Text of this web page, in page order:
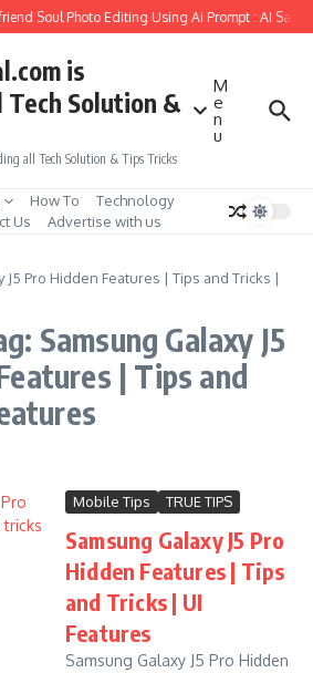
Soul Photo Editing Using Ai Prompt : AI Sad
is
Solution &
all Tech Solution & Tips Tricks
M
e
n
u
How To
Technology
Us Advertise with us
J5 Pro Hidden Features | Tips and Tricks |
Samsung Galaxy J5
| Tips and
Mobile Tips TRUE TIPS
Samsung Galaxy J5 Pro
Hidden Features | Tips
and Tricks | UI
Features
Samsung Galaxy J5 Pro Hidden